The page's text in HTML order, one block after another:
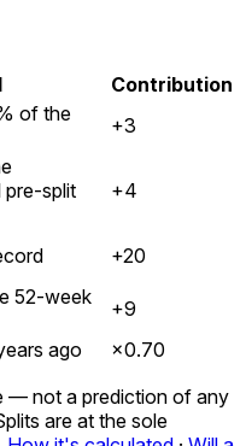
Contribution
of the
+3
split
+4
+20
52-week
+9
ago ×0.70
— not a prediction of any
are at the sole